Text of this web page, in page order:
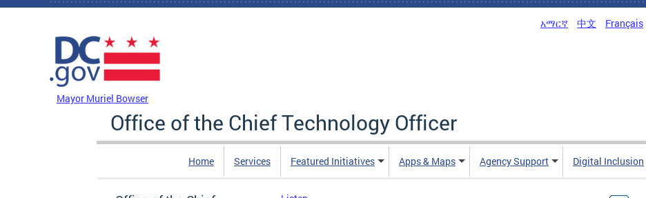
Skip to main content
አማርኛ 中文 Français
Mayor Muriel Bowser
Office of the Chief Technology Officer
Home Services Featured Initiatives Apps & Maps Agency Support Digital Inclusion